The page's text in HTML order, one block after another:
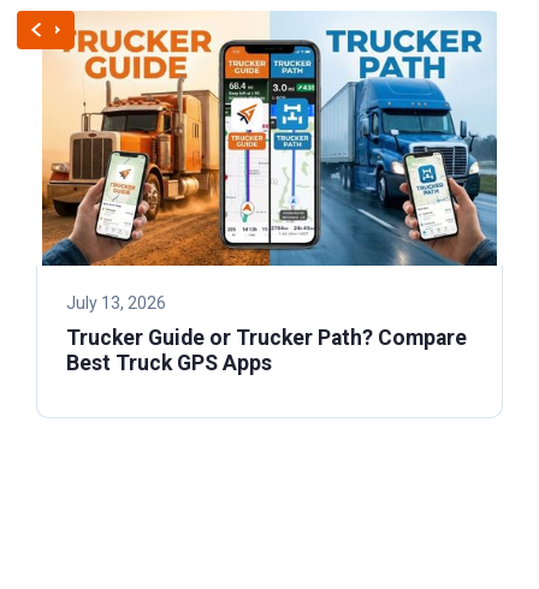
July 13, 2026
Trucker Guide or Trucker Path? Compare
Best Truck GPS Apps